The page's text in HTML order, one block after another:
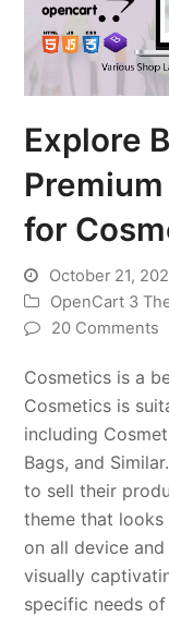
Explore
for
October 21,
OpenCart 3
20 Comments
Cosmetics is a
Cosmetics is
including
Bags, and
to sell their
theme that
on all device
visually
specific needs